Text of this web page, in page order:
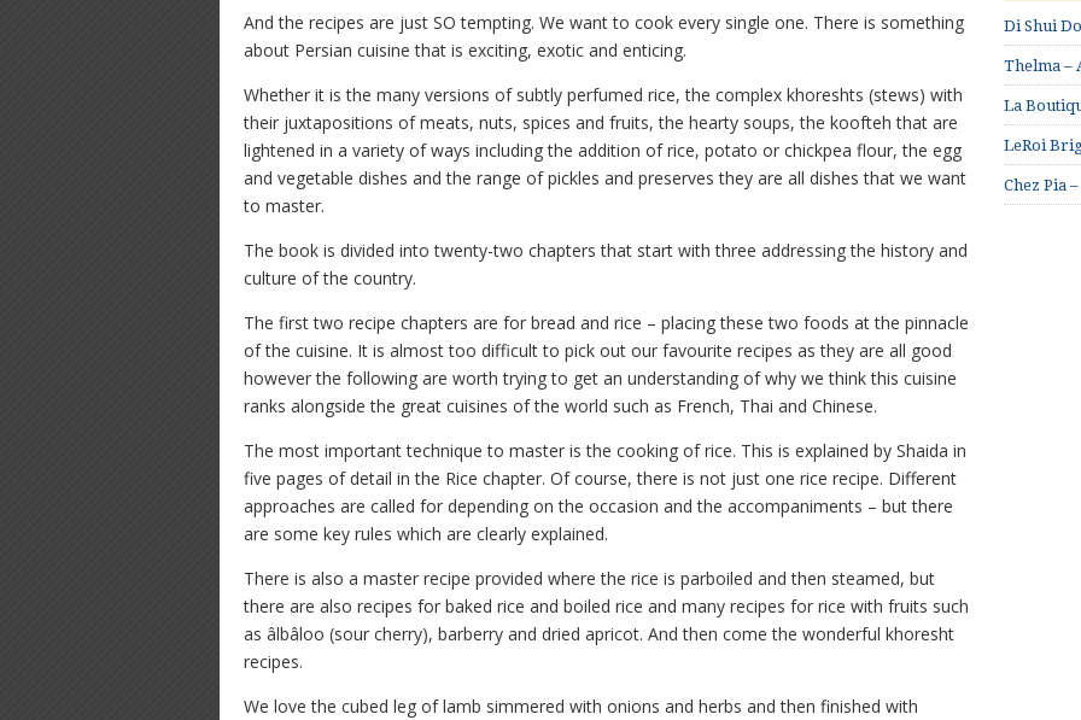
And the recipes are just SO tempting. We want to cook every single one. There is something
about Persian cuisine that is exciting, exotic and enticing.
Whether it is the many versions of subtly perfumed rice, the complex khoreshts (stews) with
their juxtapositions of meats, nuts, spices and fruits, the hearty soups, the koofteh that are
lightened in a variety of ways including the addition of rice, potato or chickpea flour, the egg
and vegetable dishes and the range of pickles and preserves they are all dishes that we want
to master.
The book is divided into twenty-two chapters that start with three addressing the history and
culture of the country.
The first two recipe chapters are for bread and rice – placing these two foods at the pinnacle
of the cuisine. It is almost too difficult to pick out our favourite recipes as they are all good
however the following are worth trying to get an understanding of why we think this cuisine
ranks alongside the great cuisines of the world such as French, Thai and Chinese.
The most important technique to master is the cooking of rice. This is explained by Shaida in
five pages of detail in the Rice chapter. Of course, there is not just one rice recipe. Different
approaches are called for depending on the occasion and the accompaniments – but there
are some key rules which are clearly explained.
There is also a master recipe provided where the rice is parboiled and then steamed, but
there are also recipes for baked rice and boiled rice and many recipes for rice with fruits such
as âlbâloo (sour cherry), barberry and dried apricot. And then come the wonderful khoresht
recipes.
We love the cubed leg of lamb simmered with onions and herbs and then finished with
Di Shui
Thelma –
La
LeRoi
Chez Pia